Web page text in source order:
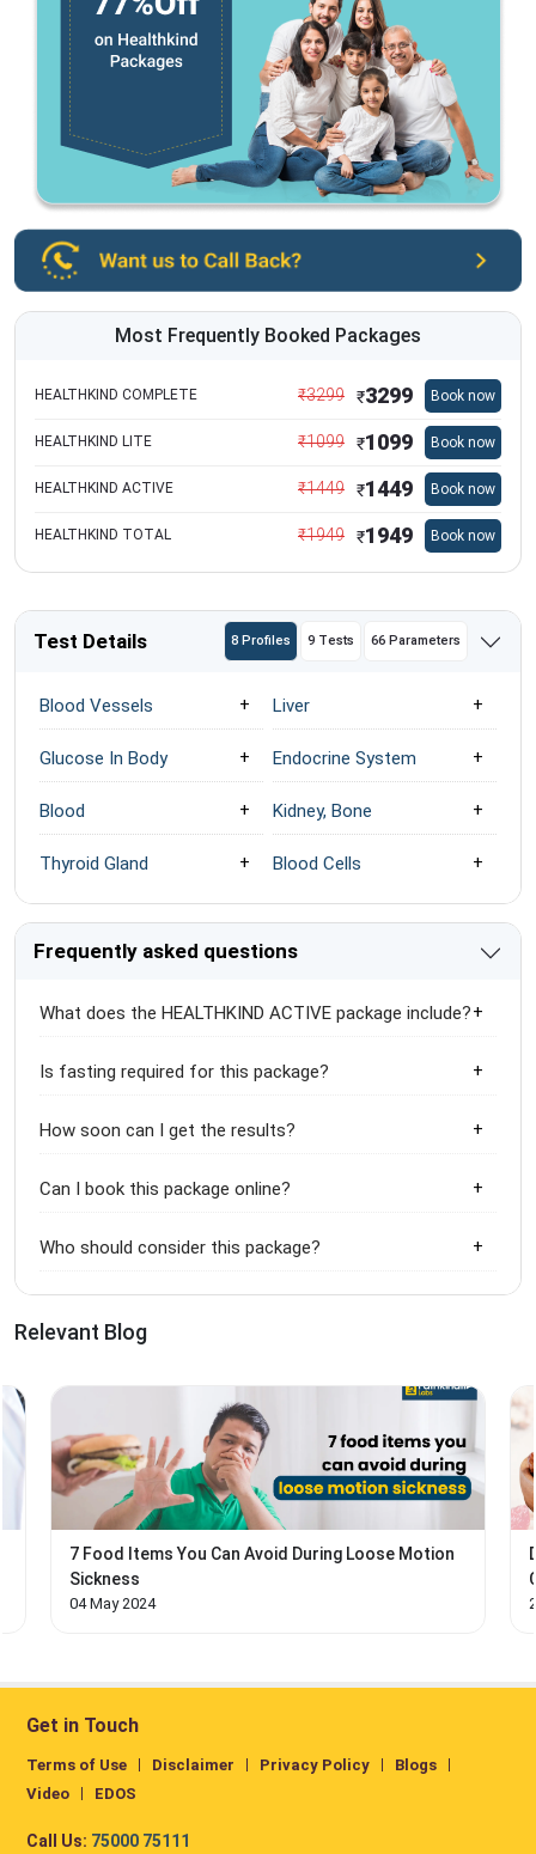
Most Frequently Booked Packages
HEALTHKIND COMPLETE ₹3299 ₹3299 Book now
HEALTHKIND LITE ₹1099 ₹1099 Book now
HEALTHKIND ACTIVE ₹1449 ₹1449 Book now
HEALTHKIND TOTAL ₹1949 ₹1949 Book now
Test Details 8 Profiles 9 Tests 66 Parameters
Blood Vessels Liver
Glucose In Body Endocrine System
Blood Kidney, Bone
Thyroid Gland Blood Cells
Frequently asked questions
What does the HEALTHKIND ACTIVE package include?
Is fasting required for this package?
How soon can I get the results?
Can I book this package online?
Who should consider this package?
Relevant Blog
7 Food Items You Can Avoid During Loose Motion
Sickness
04 May 2024
Get in Touch
Terms of Use Disclaimer Privacy Policy
Blogs
Video
EDOS
Call Us: 75000 75111